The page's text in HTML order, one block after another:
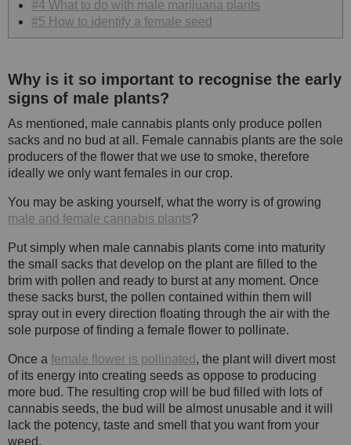
#4 What to do with male marijuana plants
#5 How to identify a female seed
Why is it so important to recognise the early
signs of male plants?
As mentioned, male cannabis plants only produce pollen
sacks and no bud at all. Female cannabis plants are the sole
producers of the flower that we use to smoke, therefore
ideally we only want females in our crop.
You may be asking yourself, what the worry is of growing
male and female cannabis plants?
Put simply when male cannabis plants come into maturity
the small sacks that develop on the plant are filled to the
brim with pollen and ready to burst at any moment. Once
these sacks burst, the pollen contained within them will
spray out in every direction floating through the air with the
sole purpose of finding a female flower to pollinate.
Once a female flower is pollinated , the plant will divert most
of its energy into creating seeds as oppose to producing
more bud. The resulting crop will be bud filled with lots of
cannabis seeds, the bud will be almost unusable and it will
lack the potency, taste and smell that you want from your
weed.